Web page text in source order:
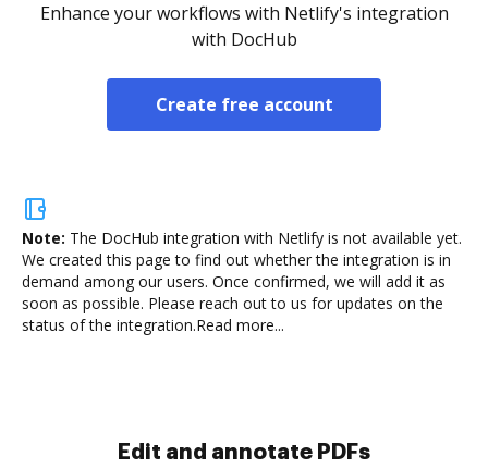
Enhance your workflows with Netlify's integration
with DocHub
Create free account
Note: The DocHub integration with Netlify is not available yet.
We created this page to find out whether the integration is in
demand among our users. Once confirmed, we will add it as
soon as possible. Please reach out to us for updates on the
status of the integration.Read more...
Sign and collect eSignatures